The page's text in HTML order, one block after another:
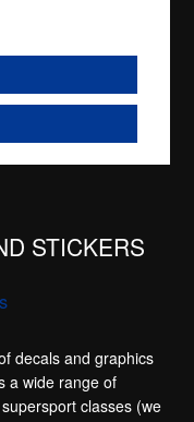
STICKERS
decals and graphics
a wide range of
classes (we